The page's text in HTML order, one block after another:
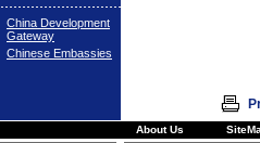
China Development
Gateway
Chinese Embassies
About Us